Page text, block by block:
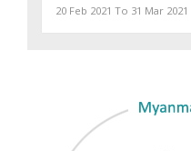
20 Feb 2021 To 31 Mar 2021